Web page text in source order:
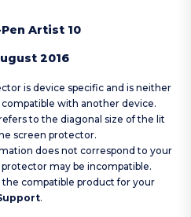
Pen Artist 10
2016
is device specific and is neither
with another device.
to the diagonal size of the lit
screen protector.
does not correspond to your
may be incompatible.
compatible product for your
.